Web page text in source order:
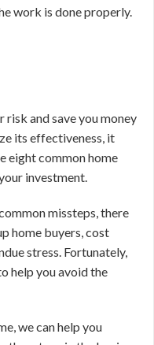
work is done properly.
risk and save you money
its effectiveness, it
eight common home
investment.
missteps, there
home buyers, cost
stress. Fortunately,
help you avoid the
we can help you